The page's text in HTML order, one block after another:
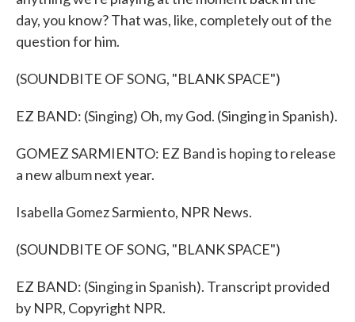
day, you know? That was, like, completely out of the
question for him.
(SOUNDBITE OF SONG, "BLANK SPACE")
EZ BAND: (Singing) Oh, my God. (Singing in Spanish).
GOMEZ SARMIENTO: EZ Band is hoping to release
a new album next year.
Isabella Gomez Sarmiento, NPR News.
(SOUNDBITE OF SONG, "BLANK SPACE")
EZ BAND: (Singing in Spanish). Transcript provided
by NPR, Copyright NPR.